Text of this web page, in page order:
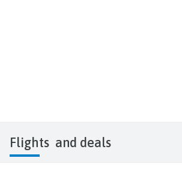
Flights and deals